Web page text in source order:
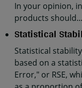
In your opinion,
products
Statistical
Statistical
based on a
Error," or RSE,